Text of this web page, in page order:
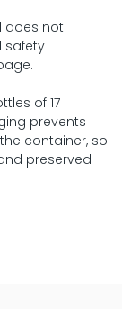
does not
safety
of 17
prevents
container, so
preserved